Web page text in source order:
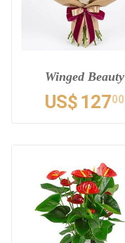
Winged Beauty
US$ 12700